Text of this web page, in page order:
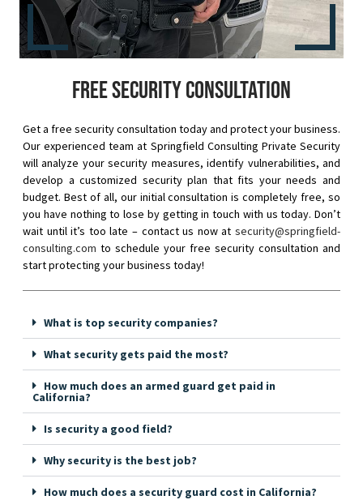
Free security consultation
Get a free security consultation today and protect your business.
Our experienced team at Springfield Consulting Private Security
will analyze your security measures, identify vulnerabilities, and
develop a customized security plan that fits your needs and
budget. Best of all, our initial consultation is completely free, so
you have nothing to lose by getting in touch with us today. Don’t
wait until it’s too late – contact us now at security@springfield-
consulting.com to schedule your free security consultation and
start protecting your business today!
What is top security companies?
What security gets paid the most?
How much does an armed guard get paid in
California?
Is security a good field?
Why security is the best job?
How much does a security guard cost in California?